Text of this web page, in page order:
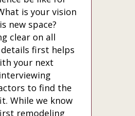
is your vision
new space?
clear on all
first helps
your next
to find the
While we know
remodeling